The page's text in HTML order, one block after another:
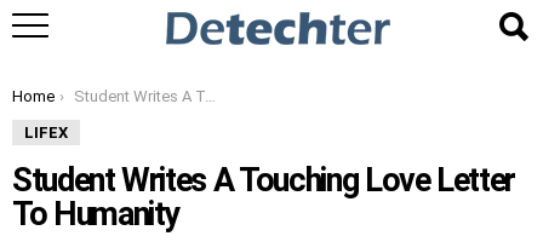
You are here:
Home Student Writes A Touching Love Letter To Humanity
LIFEX
Student Writes A Touching Love Letter
To Humanity